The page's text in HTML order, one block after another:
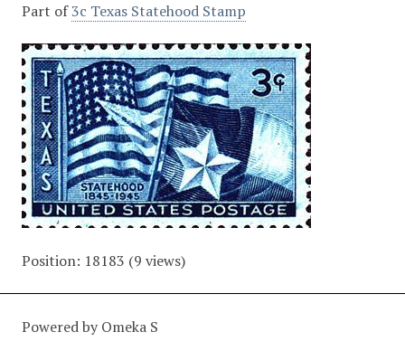
Part of3c Texas Statehood Stamp
Position: 18183 (9 views)
Powered by Omeka S